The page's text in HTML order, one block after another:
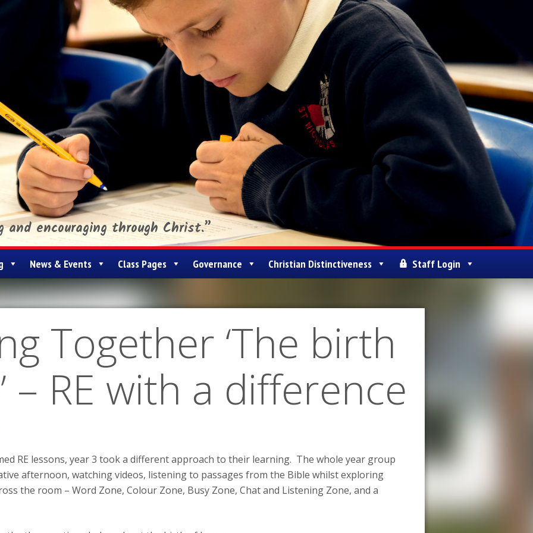
and encouraging through Christ.”
News & Events Class Pages Governance Christian Distinctiveness Staff Login
Together ‘The birth
– RE with a difference
RE lessons, year 3 took a different approach to their learning. The whole year group
afternoon, watching videos, listening to passages from the Bible whilst exploring
the room – Word Zone, Colour Zone, Busy Zone, Chat and Listening Zone, and a